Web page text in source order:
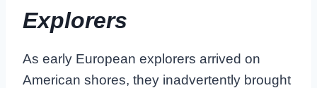
Explorers
As early European explorers arrived on
American shores, they inadvertently brought